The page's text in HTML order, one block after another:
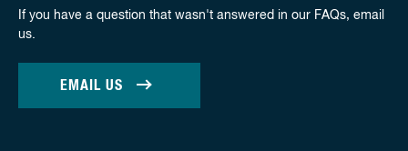
If you have a question that wasn't answered in our FAQs, email
us.
EMAIL US